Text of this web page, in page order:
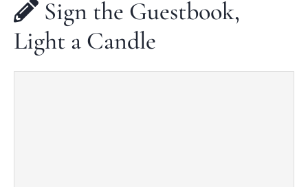
Sign the Guestbook,
Light a Candle